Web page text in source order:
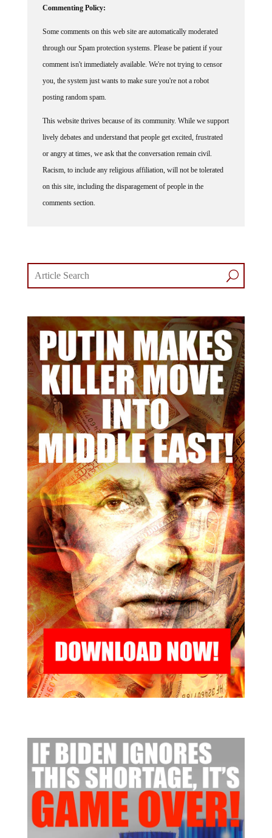
Commenting Policy:
Some comments on this web site are automatically moderated
through our Spam protection systems. Please be patient if your
comment isn't immediately available. We're not trying to censor
you, the system just wants to make sure you're not a robot
posting random spam.
This website thrives because of its community. While we support
lively debates and understand that people get excited, frustrated
or angry at times, we ask that the conversation remain civil.
Racism, to include any religious affiliation, will not be tolerated
on this site, including the disparagement of people in the
comments section.